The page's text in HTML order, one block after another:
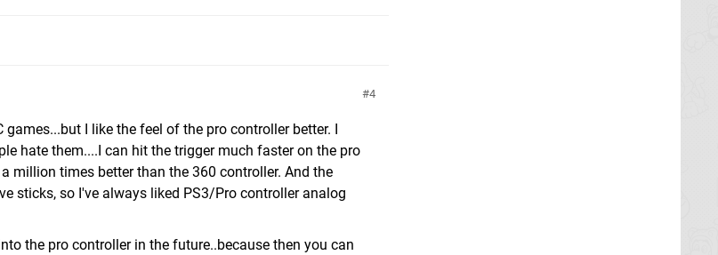
4
I like the feel of the pro controller better. I
hate them....I can hit the trigger much faster on the pro
million times better than the 360 controller. And the
sticks, so I've always liked PS3/Pro controller analog
the pro controller in the future..because then you can